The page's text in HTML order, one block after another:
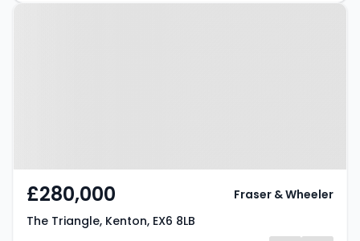
£280,000
The Triangle, Kenton, EX6 8LB
Fraser & Wheeler